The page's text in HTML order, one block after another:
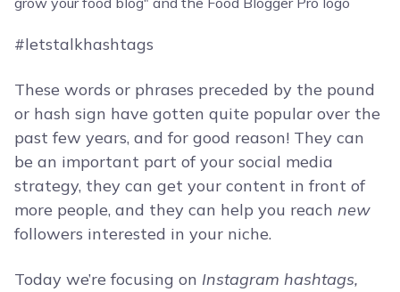
#letstalkhashtags
These words or phrases preceded by the pound
or hash sign have gotten quite popular over the
past few years, and for good reason! They can
be an important part of your social media
strategy, they can get your content in front of
more people, and they can help you reach new
followers interested in your niche.
Today we’re focusing on Instagram hashtags,